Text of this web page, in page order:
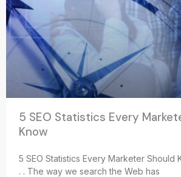
5 SEO Statistics Every
Know
5 SEO Statistics Every Marketer Should
. . The way we search the Web has